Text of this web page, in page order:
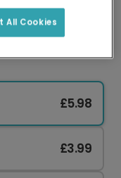
This Mother's
£5.98
£3.99
All Cookies